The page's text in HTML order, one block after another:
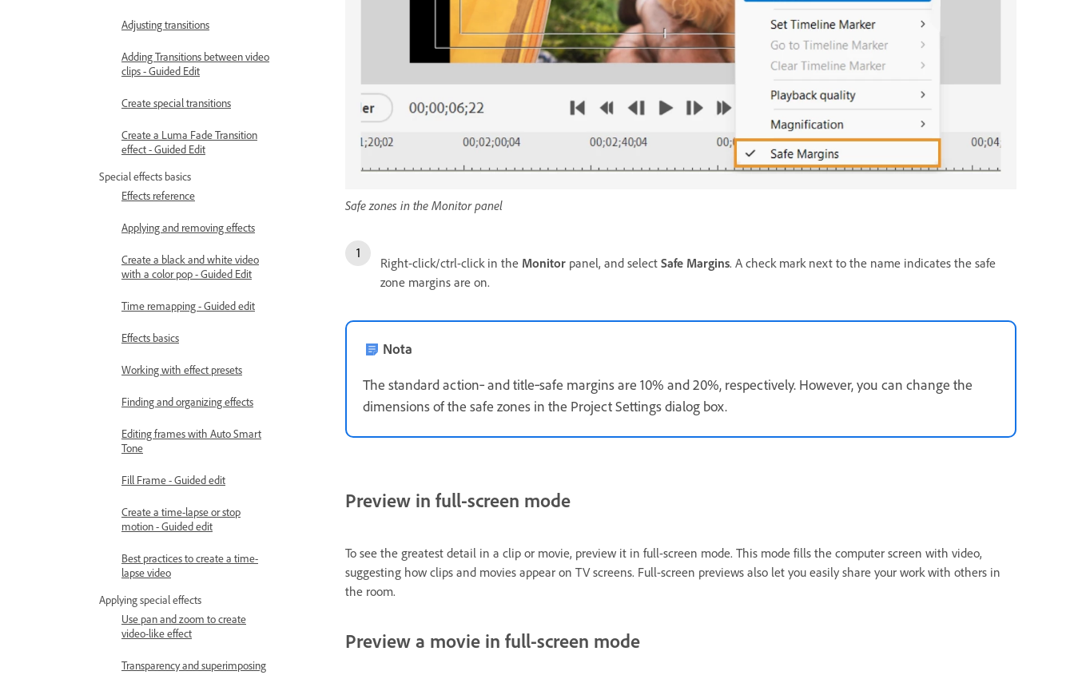
Adjusting transitions
Adding Transitions between video
clips - Guided Edit
Create special transitions
Create a Luma Fade Transition
effect - Guided Edit
Special effects basics
Effects reference
Applying and removing effects
Create a black and white video
with a color pop - Guided Edit
Time remapping - Guided edit
Effects basics
Working with effect presets
Finding and organizing effects
Editing frames with Auto Smart
Tone
Fill Frame - Guided edit
Create a time-lapse or stop
motion - Guided edit
Best practices to create a time-
lapse video
Applying special effects
Use pan and zoom to create
video-like effect
Transparency and superimposing
Safe zones in the Monitor panel
Right-click/ctrl-click in the Monitor panel, and select Safe Margins. A check mark next to the name indicates the safe
zone margins are on.
Nota
The standard action‑ and title‑safe margins are 10% and 20%, respectively. However, you can change the
dimensions of the safe zones in the Project Settings dialog box.
Preview in full-screen mode
To see the greatest detail in a clip or movie, preview it in full-screen mode. This mode fills the computer screen with video,
suggesting how clips and movies appear on TV screens. Full-screen previews also let you easily share your work with others in
the room.
Preview a movie in full-screen mode